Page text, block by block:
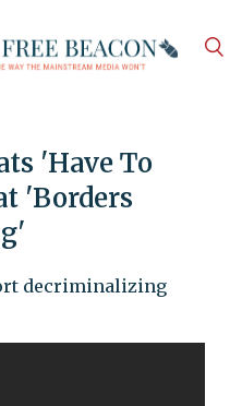
'Have To
'Borders
decriminalizing